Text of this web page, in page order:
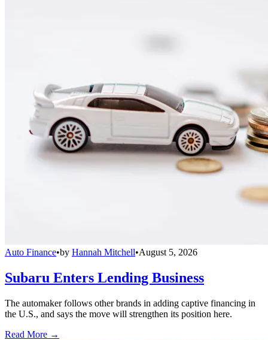
Auto Finance•by Hannah Mitchell•August 5, 2026
Subaru Enters Lending Business
The automaker follows other brands in adding captive financing in
the U.S., and says the move will strengthen its position here.
Read More →